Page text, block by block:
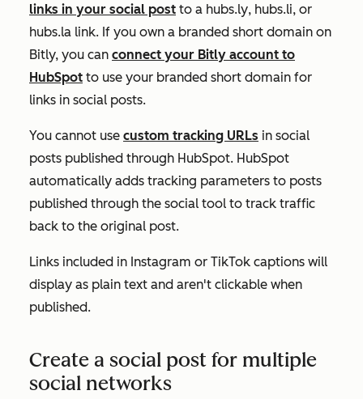
links in your social post to a hubs.ly, hubs.li, or
hubs.la link. If you own a branded short domain on
Bitly, you can connect your Bitly account to
HubSpot to use your branded short domain for
links in social posts.
You cannot use custom tracking URLs in social
posts published through HubSpot. HubSpot
automatically adds tracking parameters to posts
published through the social tool to track traffic
back to the original post.
Links included in Instagram or TikTok captions will
display as plain text and aren't clickable when
published.
Create a social post for multiple
social networks